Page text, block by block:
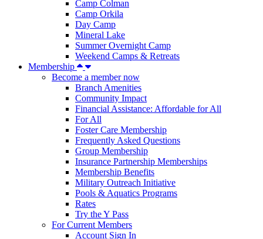
Camp Colman
Camp Orkila
Day Camp
Mineral Lake
Summer Overnight Camp
Weekend Camps & Retreats
Membership
Become a member now
Branch Amenities
Community Impact
Financial Assistance: Affordable for All
For All
Foster Care Membership
Frequently Asked Questions
Group Membership
Insurance Partnership Memberships
Membership Benefits
Military Outreach Initiative
Pools & Aquatics Programs
Rates
Try the Y Pass
For Current Members
Account Sign In